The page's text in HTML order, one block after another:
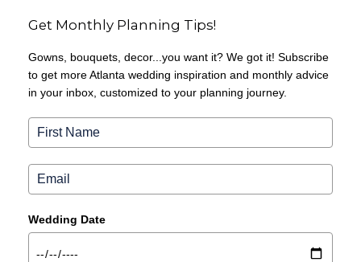
Get Monthly Planning Tips!
Gowns, bouquets, decor...you want it? We got it! Subscribe
to get more Atlanta wedding inspiration and monthly advice
in your inbox, customized to your planning journey.
Wedding Date